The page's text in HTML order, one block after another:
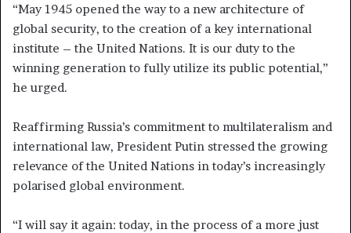
“May 1945 opened the way to a new architecture of
global security, to the creation of a key international
institute – the United Nations. It is our duty to the
winning generation to fully utilize its public potential,”
he urged.
Reaffirming Russia’s commitment to multilateralism and
international law, President Putin stressed the growing
relevance of the United Nations in today’s increasingly
polarised global environment.
“I will say it again: today, in the process of a more just